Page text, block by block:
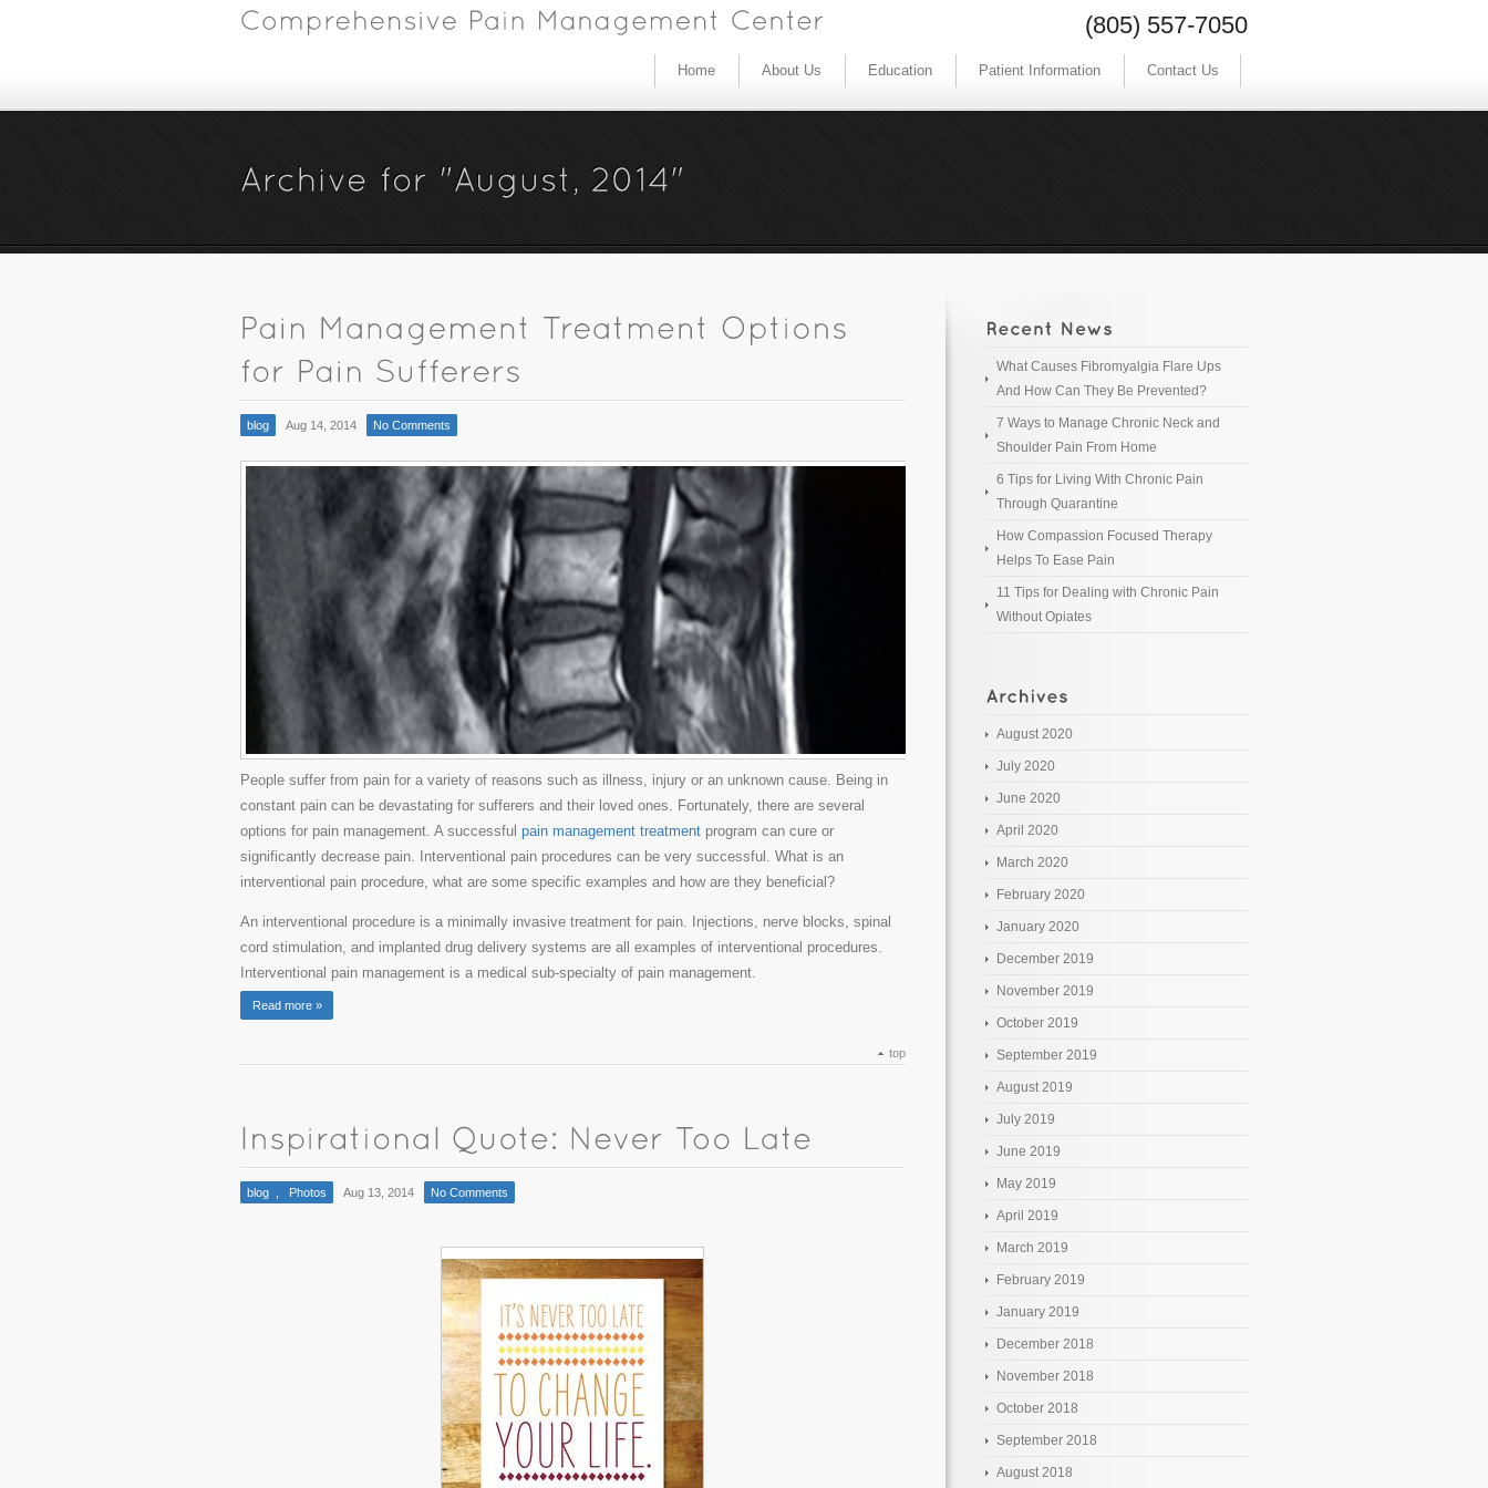
Home About Us Education Patient Information Contact Us
(805) 557-7050
blog Aug 14, 2014 No Comments
People suffer from pain for a variety of reasons such as illness, injury or an unknown cause. Being in
constant pain can be devastating for sufferers and their loved ones. Fortunately, there are several
options for pain management. A successful pain management treatment program can cure or
significantly decrease pain. Interventional pain procedures can be very successful. What is an
interventional pain procedure, what are some specific examples and how are they beneficial?
An interventional procedure is a minimally invasive treatment for pain. Injections, nerve blocks, spinal
cord stimulation, and implanted drug delivery systems are all examples of interventional procedures.
Interventional pain management is a medical sub-specialty of pain management.
Read more »
top
blog Photos Aug 13, 2014 No Comments
What Causes Fibromyalgia Flare Ups
And How Can They Be Prevented?
7 Ways to Manage Chronic Neck and
Shoulder Pain From Home
6 Tips for Living With Chronic Pain
Through Quarantine
How Compassion Focused Therapy
Helps To Ease Pain
11 Tips for Dealing with Chronic Pain
Without Opiates
August 2020
July 2020
June 2020
April 2020
March 2020
February 2020
January 2020
December 2019
November 2019
October 2019
September 2019
August 2019
July 2019
June 2019
May 2019
April 2019
March 2019
February 2019
January 2019
December 2018
November 2018
October 2018
September 2018
August 2018